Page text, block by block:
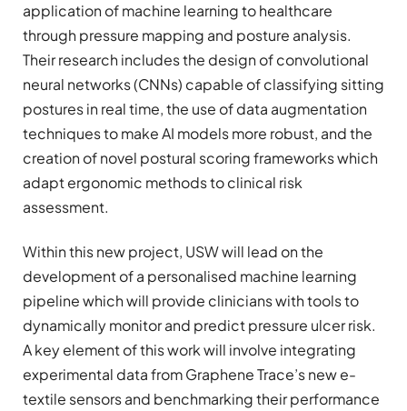
application of machine learning to healthcare
through pressure mapping and posture analysis.
Their research includes the design of convolutional
neural networks (CNNs) capable of classifying sitting
postures in real time, the use of data augmentation
techniques to make AI models more robust, and the
creation of novel postural scoring frameworks which
adapt ergonomic methods to clinical risk
assessment.
Within this new project, USW will lead on the
development of a personalised machine learning
pipeline which will provide clinicians with tools to
dynamically monitor and predict pressure ulcer risk.
A key element of this work will involve integrating
experimental data from Graphene Trace’s new e-
textile sensors and benchmarking their performance